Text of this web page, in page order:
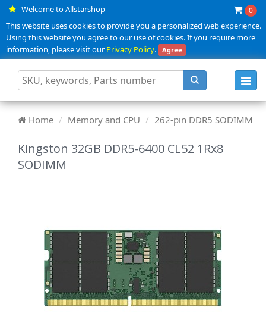
Welcome to Allstarshop 0
This website uses cookies to provide you a personalized web experience.
Using this website you agree to our use of cookies. If you require more
information, please visit ourPrivacy Policy. Agree
Home Memory and CPU 262-pin DDR5 SODIMM
Kingston 32GB DDR5-6400 CL52 1Rx8
SODIMM